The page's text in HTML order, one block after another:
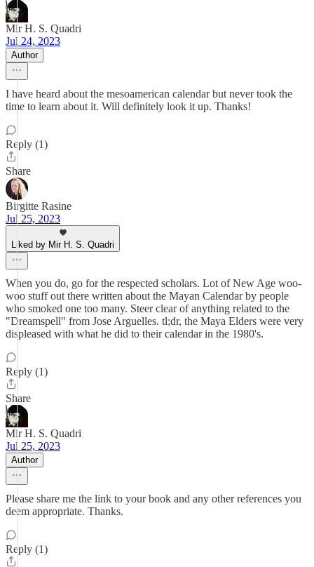
Mir H. S. Quadri
Jul 24, 2023
Author
I have heard about the mesoamerican calendar but never took the
time to learn about it. Will definitely look it up. Thanks!
Reply (1)
Share
Birgitte Rasine
Jul 25, 2023
Liked by Mir H. S. Quadri
When you do, go for the respected scholars. Lot of New Age woo-
woo stuff out there written about the Mayan Calendar by people
who smoked one too many. Steer clear of anything related to the
"Dreamspell" from Jose Arguelles. tl;dr, the Maya Elders were very
displeased with what he did to their calendar in the 1980's.
Reply (1)
Share
Mir H. S. Quadri
Jul 25, 2023
Author
Please share me the link to your book and any other references you
deem appropriate. Thanks.
Reply (1)